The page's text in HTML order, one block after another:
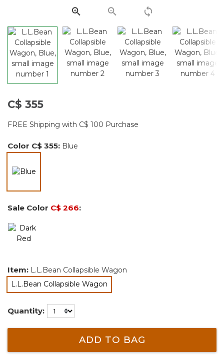
page
link.
C$ 355
FREE Shipping with C$ 100 Purchase
Color C$ 355: Blue
Sale Color C$ 266:
Item: L.L.Bean Collapsible Wagon
L.L.Bean Collapsible Wagon
selected
Quantity:
ADD TO BAG